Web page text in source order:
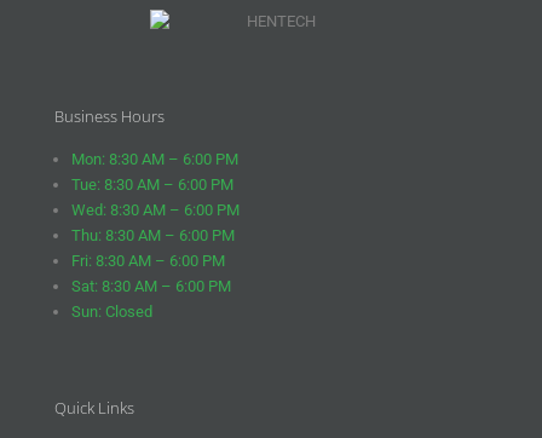
Business Hours
Mon: 8:30 AM – 6:00 PM
Tue: 8:30 AM – 6:00 PM
Wed: 8:30 AM – 6:00 PM
Thu: 8:30 AM – 6:00 PM
Fri: 8:30 AM – 6:00 PM
Sat: 8:30 AM – 6:00 PM
Sun: Closed
Quick Links